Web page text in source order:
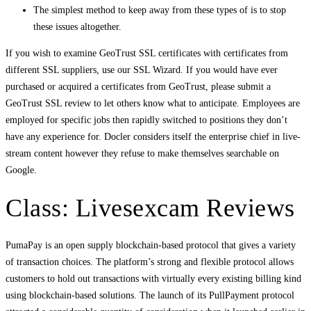
The simplest method to keep away from these types of is to stop
these issues altogether.
If you wish to examine GeoTrust SSL certificates with certificates from
different SSL suppliers, use our SSL Wizard. If you would have ever
purchased or acquired a certificates from GeoTrust, please submit a
GeoTrust SSL review to let others know what to anticipate. Employees are
employed for specific jobs then rapidly switched to positions they don’t
have any experience for. Docler considers itself the enterprise chief in live-
stream content however they refuse to make themselves searchable on
Google.
Class: Livesexcam Reviews
PumaPay is an open supply blockchain-based protocol that gives a variety
of transaction choices. The platform’s strong and flexible protocol allows
customers to hold out transactions with virtually every existing billing kind
using blockchain-based solutions. The launch of its PullPayment protocol